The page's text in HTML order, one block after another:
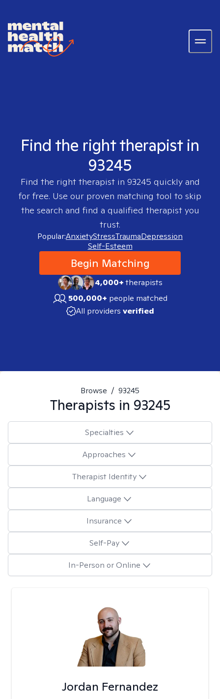
Find the right therapist in
93245
Find the right therapist in 93245 quickly and
for free. Use our proven matching tool to skip
the search and find a qualified therapist you
trust.
Popular:AnxietyStressTraumaDepression
Self-Esteem
Begin Matching
4,000+therapists
500,000+ people matched
All providers verified
Browse / 93245
Therapists in 93245
Specialties
Approaches
Therapist Identity
Language
Insurance
Self-Pay
In-Person or Online
Jordan Fernandez